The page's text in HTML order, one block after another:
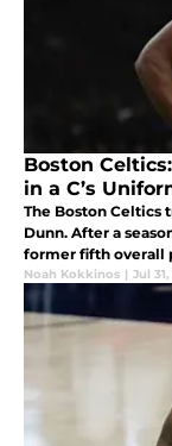
Boston
in a C’s
The Boston Celtics
Dunn. After a
former fifth overall
Noah Kokkinos | Jul 31,